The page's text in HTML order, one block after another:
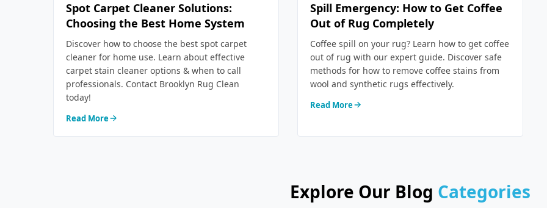
Spot Carpet Cleaner Solutions:
Choosing the Best Home System
Discover how to choose the best spot carpet
cleaner for home use. Learn about effective
carpet stain cleaner options & when to call
professionals. Contact Brooklyn Rug Clean
today!
Read More
Spill Emergency: How to Get Coffee
Out of Rug Completely
Coffee spill on your rug? Learn how to get coffee
out of rug with our expert guide. Discover safe
methods for how to remove coffee stains from
wool and synthetic rugs effectively.
Read More
Explore Our Blog Categories